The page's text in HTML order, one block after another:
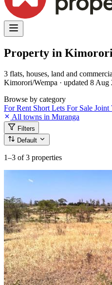
Property in
3 flats, houses, land and
Kimorori/Wempa · updated 8 Aug
Browse by category
For Rent Short Lets For Sale Joint
All towns in Muranga
Filters
Default
1–3 of 3 properties